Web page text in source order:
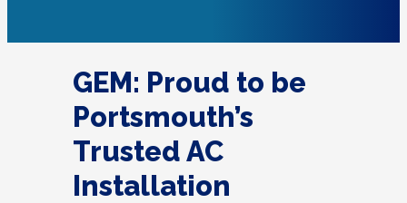
GEM: Proud to be
Portsmouth’s
Trusted AC
Installation